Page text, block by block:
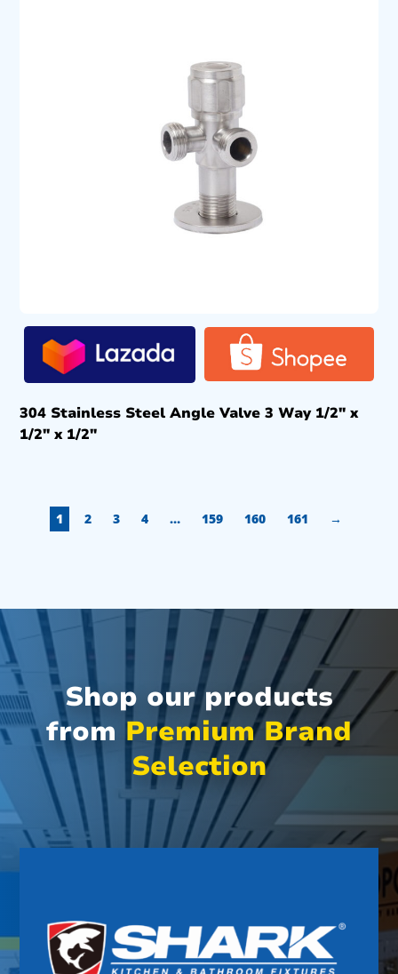
304 Stainless Steel Angle Valve 3 Way 1/2″ x
1/2″ x 1/2″
1 2 3 4 … 159 160 161 →
Shop our products
from Premium Brand
Selection